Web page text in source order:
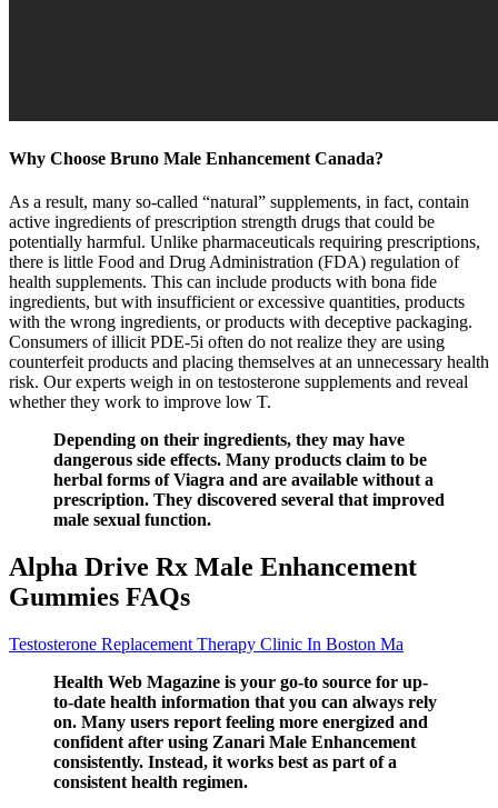
Why Choose Bruno Male Enhancement Canada?
As a result, many so-called “natural” supplements, in fact, contain
active ingredients of prescription strength drugs that could be
potentially harmful. Unlike pharmaceuticals requiring prescriptions,
there is little Food and Drug Administration (FDA) regulation of
health supplements. This can include products with bona fide
ingredients, but with insufficient or excessive quantities, products
with the wrong ingredients, or products with deceptive packaging.
Consumers of illicit PDE-5i often do not realize they are using
counterfeit products and placing themselves at an unnecessary health
risk. Our experts weigh in on testosterone supplements and reveal
whether they work to improve low T.
Depending on their ingredients, they may have
dangerous side effects. Many products claim to be
herbal forms of Viagra and are available without a
prescription. They discovered several that improved
male sexual function.
Alpha Drive Rx Male Enhancement
Gummies FAQs
Testosterone Replacement Therapy Clinic In Boston Ma
Health Web Magazine is your go-to source for up-
to-date health information that you can always rely
on. Many users report feeling more energized and
confident after using Zanari Male Enhancement
consistently. Instead, it works best as part of a
consistent health regimen.